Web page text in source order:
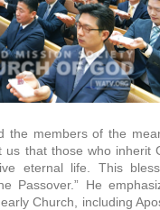
the members of the
that those who inherit
eternal life. This
Passover.” He
Church, including